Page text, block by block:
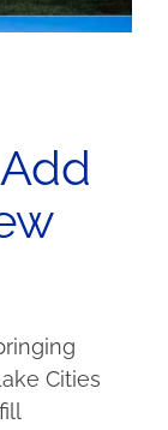
Cities